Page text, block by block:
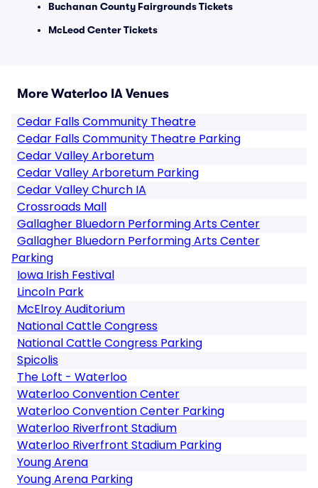
Buchanan County Fairgrounds Tickets
McLeod Center Tickets
More Waterloo IA Venues
Cedar Falls Community Theatre
Cedar Falls Community Theatre Parking
Cedar Valley Arboretum
Cedar Valley Arboretum Parking
Cedar Valley Church IA
Crossroads Mall
Gallagher Bluedorn Performing Arts Center
Gallagher Bluedorn Performing Arts Center
Parking
Iowa Irish Festival
Lincoln Park
McElroy Auditorium
National Cattle Congress
National Cattle Congress Parking
Spicolis
The Loft - Waterloo
Waterloo Convention Center
Waterloo Convention Center Parking
Waterloo Riverfront Stadium
Waterloo Riverfront Stadium Parking
Young Arena
Young Arena Parking